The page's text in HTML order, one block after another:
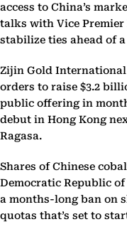
access to China’s
talks with Vice
stabilize ties ahead of
Zijin Gold
orders to raise $3.2
public offering in
debut in Hong Kong
Ragasa.
Shares of Chinese
Democratic Republic
a months-long ban on
quotas that’s set to